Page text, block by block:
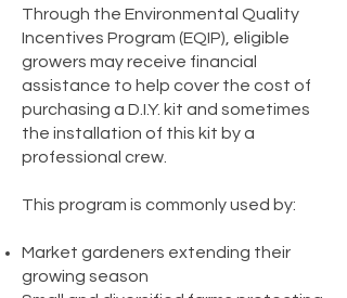
Through the Environmental Quality
Incentives Program (EQIP), eligible
growers may receive financial
assistance to help cover the cost of
purchasing a D.I.Y. kit and sometimes
the installation of this kit by a
professional crew.
This program is commonly used by:
Market gardeners extending their
growing season